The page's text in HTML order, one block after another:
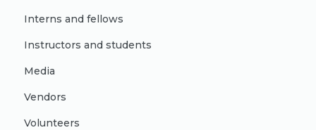
Interns and fellows
Instructors and students
Media
Vendors
Volunteers